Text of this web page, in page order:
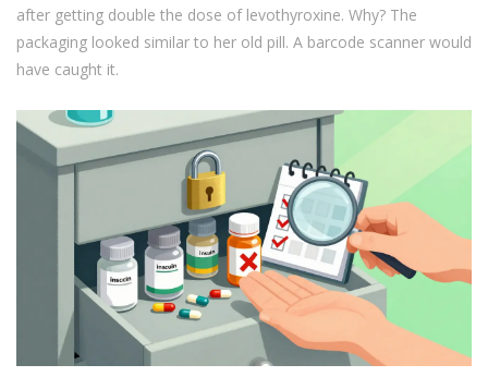
after getting double the dose of levothyroxine. Why? The
packaging looked similar to her old pill. A barcode scanner would
have caught it.